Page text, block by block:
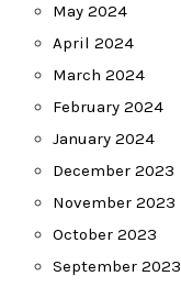
May 2024
April 2024
March 2024
February 2024
January 2024
December 2023
November 2023
October 2023
September 2023